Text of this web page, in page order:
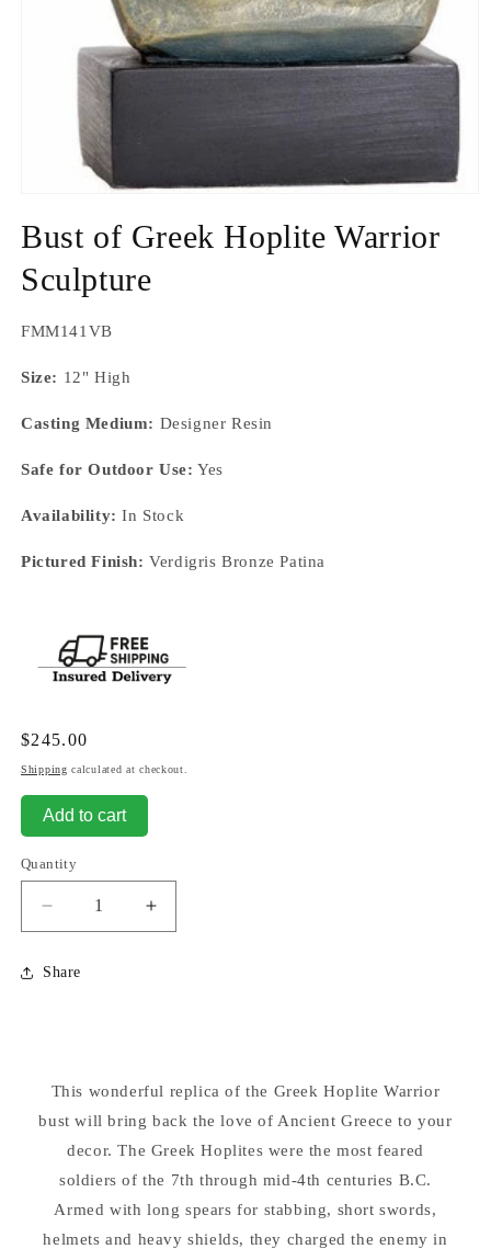
1
in
modal
Bust of Greek Hoplite Warrior
Sculpture
SKU:
FMM141VB
Size: 12" High
Casting Medium: Designer Resin
Safe for Outdoor Use: Yes
Availability: In Stock
Pictured Finish: Verdigris Bronze Patina
Regular
price
$245.00
Shipping calculated at checkout.
Add to cart
Quantity
Decrease
quantity
for
Bust
Sculpture
Increase
quantity
Sculpture
Share
This wonderful replica of the Greek Hoplite Warrior
bust will bring back the love of Ancient Greece to your
decor. The Greek Hoplites were the most feared
soldiers of the 7th through mid-4th centuries B.C.
Armed with long spears for stabbing, short swords,
helmets and heavy shields, they charged the enemy in